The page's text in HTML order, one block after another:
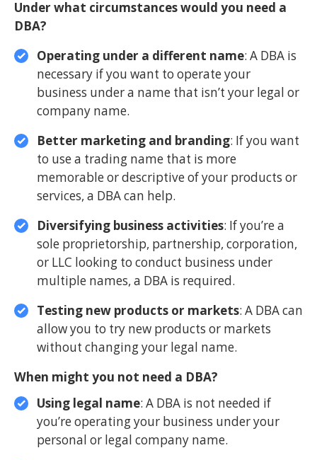
Under what circumstances would you need a
DBA?
Operating under a different name: A DBA is
necessary if you want to operate your
business under a name that isn’t your legal or
company name.
Better marketing and branding: If you want
to use a trading name that is more
memorable or descriptive of your products or
services, a DBA can help.
Diversifying business activities: If you’re a
sole proprietorship, partnership, corporation,
or LLC looking to conduct business under
multiple names, a DBA is required.
Testing new products or markets: A DBA can
allow you to try new products or markets
without changing your legal name.
When might you not need a DBA?
Using legal name: A DBA is not needed if
you’re operating your business under your
personal or legal company name.